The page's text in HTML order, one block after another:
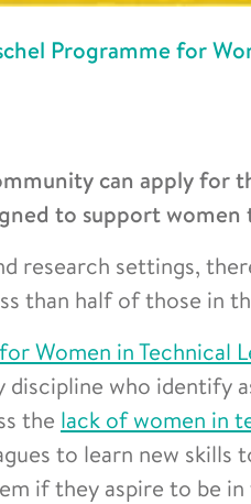
Programme for
can apply for
to support
research settings,
than half of those in
Women in Technical
who identify
the lack of women in
to learn new
if they aspire to be